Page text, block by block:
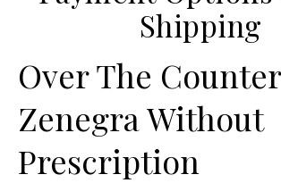
Shipping
Over The Counter
Zenegra Without
Prescription